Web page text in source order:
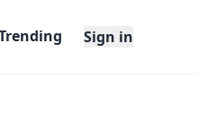
Sign in